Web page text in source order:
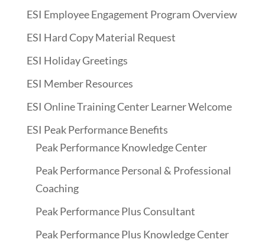
ESI Employee Engagement Program Overview
ESI Hard Copy Material Request
ESI Holiday Greetings
ESI Member Resources
ESI Online Training Center Learner Welcome
ESI Peak Performance Benefits
Peak Performance Knowledge Center
Peak Performance Personal & Professional
Coaching
Peak Performance Plus Consultant
Peak Performance Plus Knowledge Center